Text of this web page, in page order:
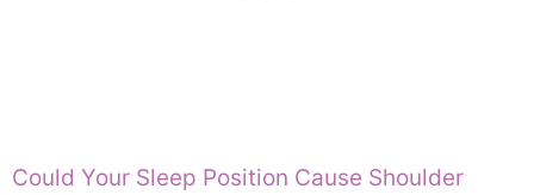
Could Your Sleep Position Cause Shoulder